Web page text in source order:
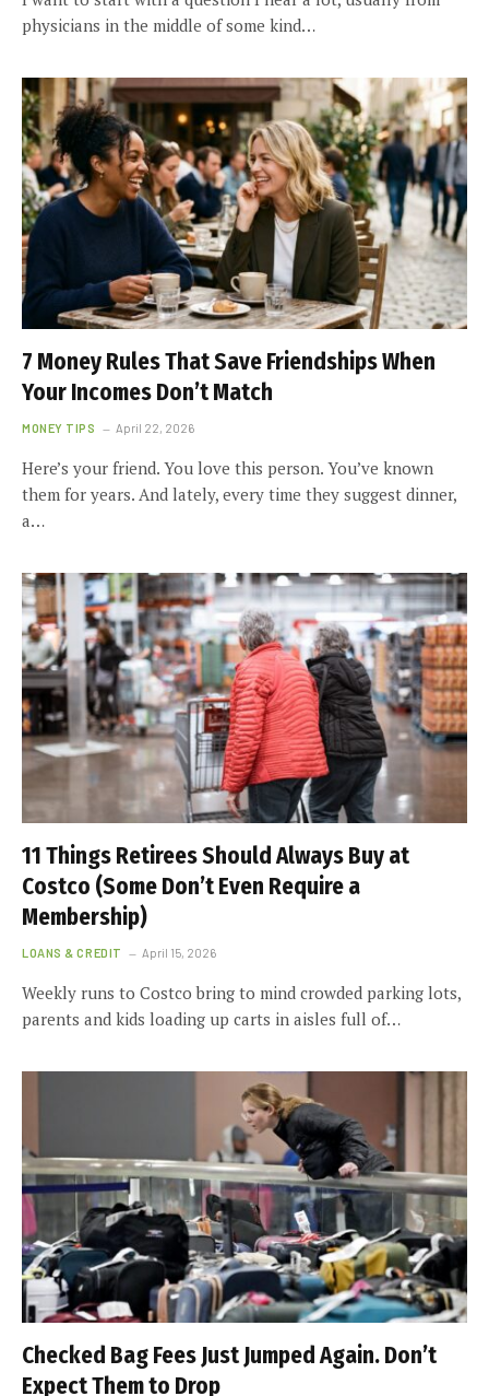
physicians in the middle of some kind…
7 Money Rules That Save Friendships When
Your Incomes Don’t Match
MONEY TIPS April 22, 2026
Here’s your friend. You love this person. You’ve known
them for years. And lately, every time they suggest dinner,
a…
11 Things Retirees Should Always Buy at
Costco (Some Don’t Even Require a
Membership)
LOANS & CREDIT April 15, 2026
Weekly runs to Costco bring to mind crowded parking lots,
parents and kids loading up carts in aisles full of…
Checked Bag Fees Just Jumped Again. Don’t
Expect Them to Drop